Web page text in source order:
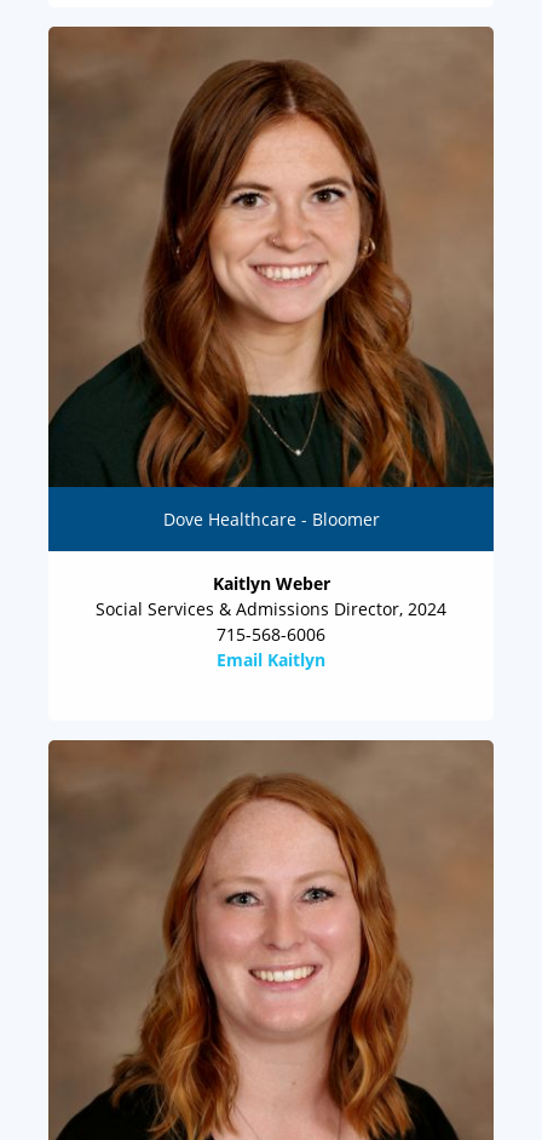
Dove Healthcare - Bloomer
Kaitlyn Weber
Social Services & Admissions Director, 2024
715-568-6006
Email Kaitlyn